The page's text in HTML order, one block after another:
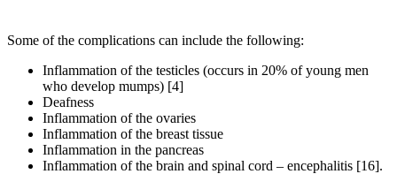
Some of the complications can include the following:
Inflammation of the testicles (occurs in 20% of young men
who develop mumps) [4]
Deafness
Inflammation of the ovaries
Inflammation of the breast tissue
Inflammation in the pancreas
Inflammation of the brain and spinal cord – encephalitis [16].